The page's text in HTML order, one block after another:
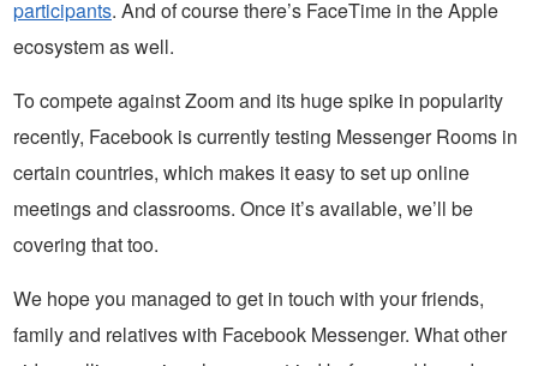
participants. And of course there’s FaceTime in the Apple
ecosystem as well.
To compete against Zoom and its huge spike in popularity
recently, Facebook is currently testing Messenger Rooms in
certain countries, which makes it easy to set up online
meetings and classrooms. Once it’s available, we’ll be
covering that too.
We hope you managed to get in touch with your friends,
family and relatives with Facebook Messenger. What other